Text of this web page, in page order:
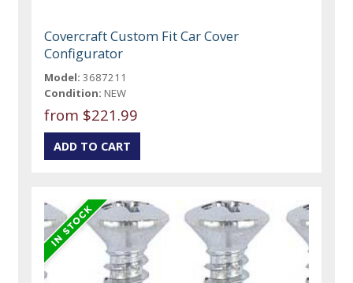
Covercraft Custom Fit Car Cover
Configurator
Model: 3687211
Condition: NEW
from $221.99